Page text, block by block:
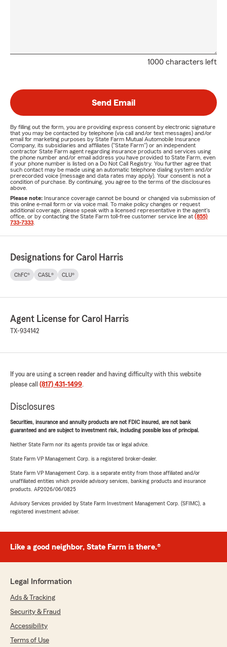
1000 characters left
Send Email
By filling out the form, you are providing express consent by electronic signature
that you may be contacted by telephone (via call and/or text messages) and/or
email for marketing purposes by State Farm Mutual Automobile Insurance
Company, its subsidiaries and affiliates ("State Farm") or an independent
contractor State Farm agent regarding insurance products and services using
the phone number and/or email address you have provided to State Farm, even
if your phone number is listed on a Do Not Call Registry. You further agree that
such contact may be made using an automatic telephone dialing system and/or
prerecorded voice (message and data rates may apply). Your consent is not a
condition of purchase. By continuing, you agree to the terms of the disclosures
above.
Please note: Insurance coverage cannot be bound or changed via submission of
this online e-mail form or via voice mail. To make policy changes or request
additional coverage, please speak with a licensed representative in the agent's
office, or by contacting the State Farm toll-free customer service line at (855)
733-7333
Designations for Carol Harris
ChFC® CASL® CLU®
Agent License for Carol Harris
TX-934142
If you are using a screen reader and having difficulty with this website
please call (817) 431-1499.
Disclosures
Securities, insurance and annuity products are not FDIC insured, are not bank
guaranteed and are subject to investment risk, including possible loss of principal.
Neither State Farm nor its agents provide tax or legal advice.
State Farm VP Management Corp. is a registered broker-dealer.
State Farm VP Management Corp. is a separate entity from those affiliated and/or
unaffiliated entities which provide advisory services, banking products and insurance
products. AP2026/06/0825
Advisory Services provided by State Farm Investment Management Corp. (SFIMC), a
registered investment adviser.
Like a good neighbor, State Farm is there.®
Legal Information
Ads & Tracking
Security & Fraud
Accessibility
Terms of Use